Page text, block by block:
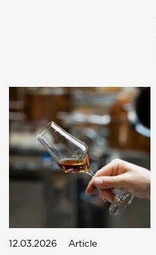
12.03.2026 Article